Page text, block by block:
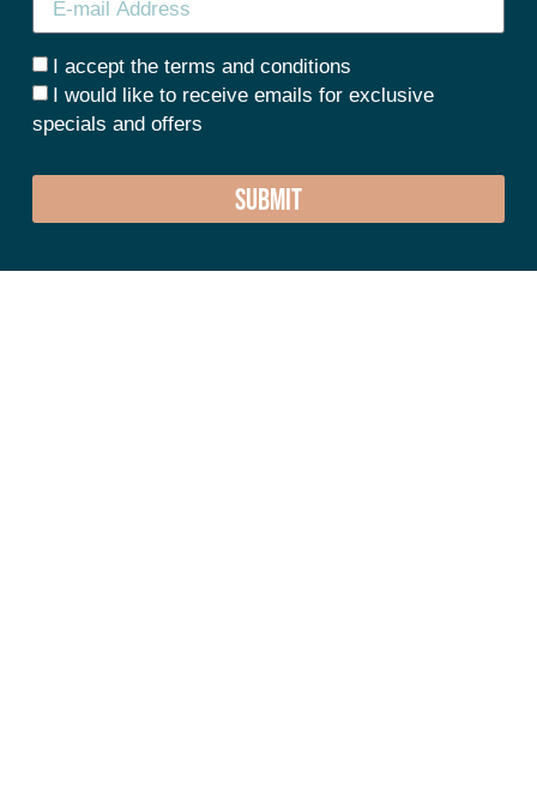
I accept the terms and conditions
I would like to receive emails for exclusive
specials and offers
SUBMIT